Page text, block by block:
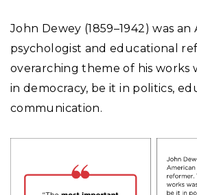
John Dewey (1859–1942) was an
psychologist and educational
overarching theme of his works
in democracy, be it in politics,
communication.